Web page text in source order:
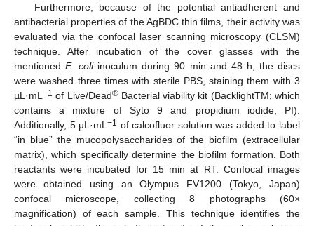
Furthermore, because of the potential antiadherent and
antibacterial properties of the AgBDC thin films, their activity was
evaluated via the confocal laser scanning microscopy (CLSM)
technique. After incubation of the cover glasses with the
mentionedE. coliinoculum during 90 min and 48 h, the discs
were washed three times with sterile PBS, staining them with 3
µL·mL −1 of Live/Dead®Bacterial viability kit (BacklightTM; which
contains a mixture of Syto 9 and propidium iodide, PI).
Additionally, 5 µL·mL−1 of calcofluor solution was added to label
“in blue” the mucopolysaccharides of the biofilm (extracellular
matrix), which specifically determine the biofilm formation. Both
reactants were incubated for 15 min at RT. Confocal images
were obtained using an Olympus FV1200 (Tokyo, Japan)
confocal microscope, collecting 8 photographs (60×
magnification) of each sample. This technique identifies the